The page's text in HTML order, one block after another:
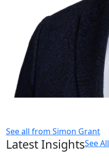
See all from Simon Grant
Latest InsightsSee All